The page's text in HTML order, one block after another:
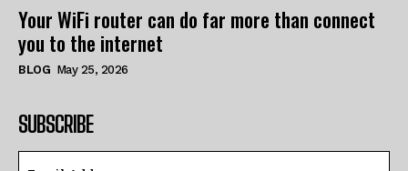
Your WiFi router can do far more than connect
you to the internet
BLOG May 25, 2026
SUBSCRIBE